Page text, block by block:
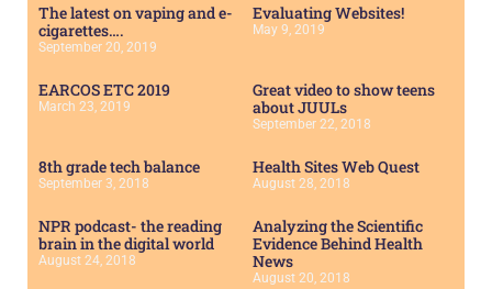
The latest on vaping and e-
cigarettes….
September 20, 2019
Evaluating Websites!
May 9, 2019
EARCOS ETC 2019
March 23, 2019
Great video to show teens
about JUULs
September 22, 2018
8th grade tech balance
September 3, 2018
Health Sites Web Quest
August 28, 2018
NPR podcast- the reading
brain in the digital world
August 24, 2018
Analyzing the Scientific
Evidence Behind Health
News
August 20, 2018